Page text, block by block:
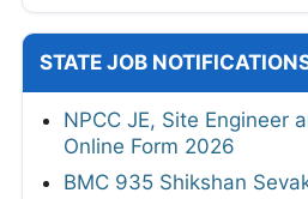
STATE JOB
NPCC JE, Site Engineer
Online Form 2026
BMC 935 Shikshan